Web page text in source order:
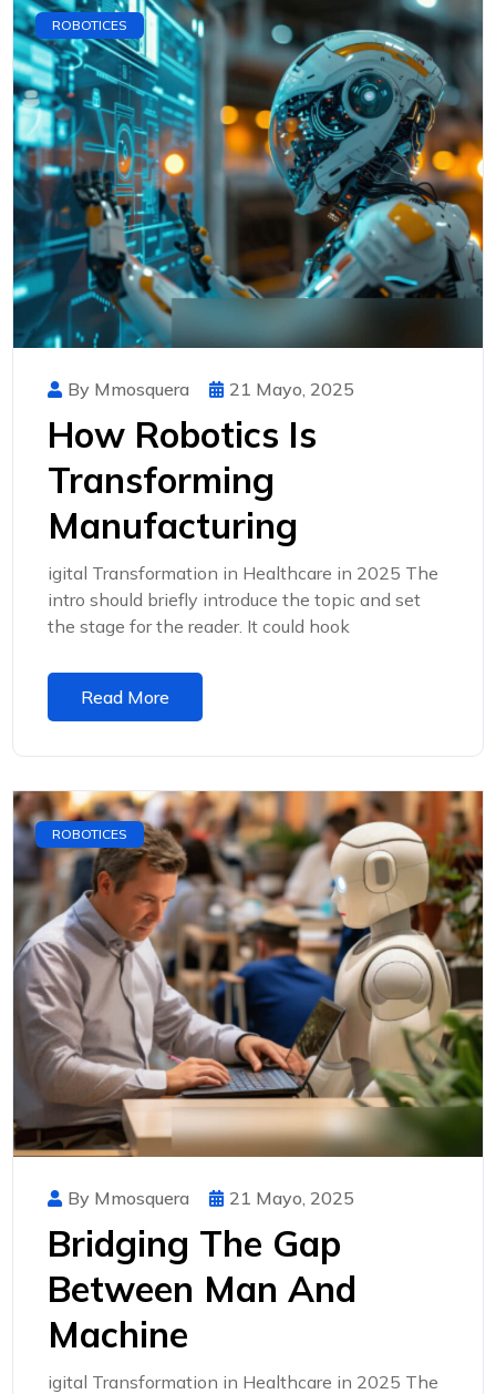
ROBOTICES
By Mmosquera 21 Mayo, 2025
How Robotics Is
Transforming
Manufacturing
igital Transformation in Healthcare in 2025 The
intro should briefly introduce the topic and set
the stage for the reader. It could hook
Read More
ROBOTICES
By Mmosquera 21 Mayo, 2025
Bridging The Gap
Between Man And
Machine
igital Transformation in Healthcare in 2025 The